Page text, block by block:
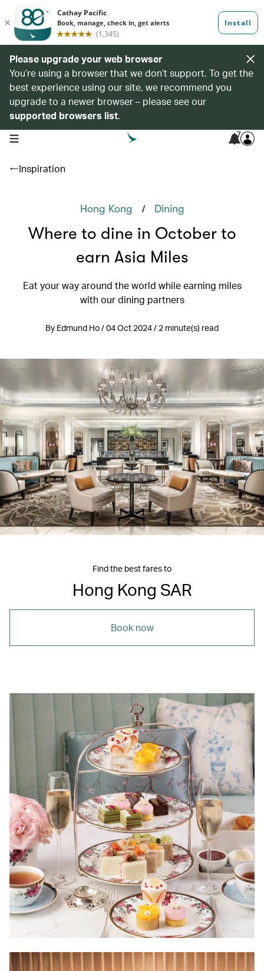
Please upgrade your web browser
You’re using a browser that we don’t support. To get the
best experience using our site, we recommend you
upgrade to a newer browser – please see our
supported browsers list.
open navigation menu 7
Inspiration
Hong Kong / Dining
Where to dine in October to
earn Asia Miles
Eat your way around the world while earning miles
with our dining partners
By Edmund Ho / 04 Oct 2024 / 2 minute(s) read
Find the best fares to
Hong Kong SAR
Book now